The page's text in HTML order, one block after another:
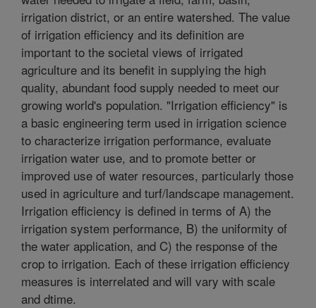
irrigation district, or an entire watershed. The value
of irrigation efficiency and its definition are
important to the societal views of irrigated
agriculture and its benefit in supplying the high
quality, abundant food supply needed to meet our
growing world's population. "Irrigation efficiency" is
a basic engineering term used in irrigation science
to characterize irrigation performance, evaluate
irrigation water use, and to promote better or
improved use of water resources, particularly those
used in agriculture and turf/landscape management.
Irrigation efficiency is defined in terms of A) the
irrigation system performance, B) the uniformity of
the water application, and C) the response of the
crop to irrigation. Each of these irrigation efficiency
measures is interrelated and will vary with scale
and dtime.